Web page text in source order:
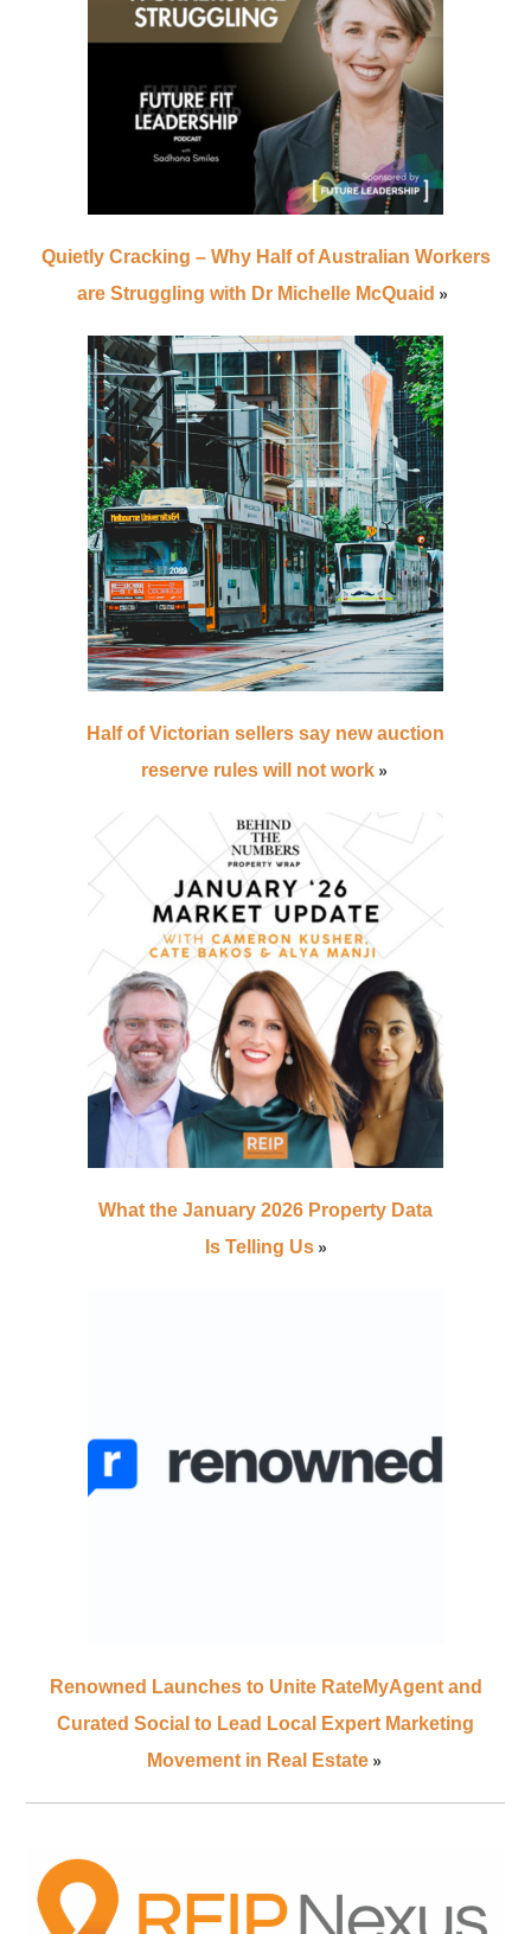
Quietly Cracking – Why Half of Australian Workers
are Struggling with Dr Michelle McQuaid »
Half of Victorian sellers say new auction
reserve rules will not work»
What the January 2026 Property Data
Is Telling Us»
Renowned Launches to Unite RateMyAgent and
Curated Social to Lead Local Expert Marketing
Movement in Real Estate»